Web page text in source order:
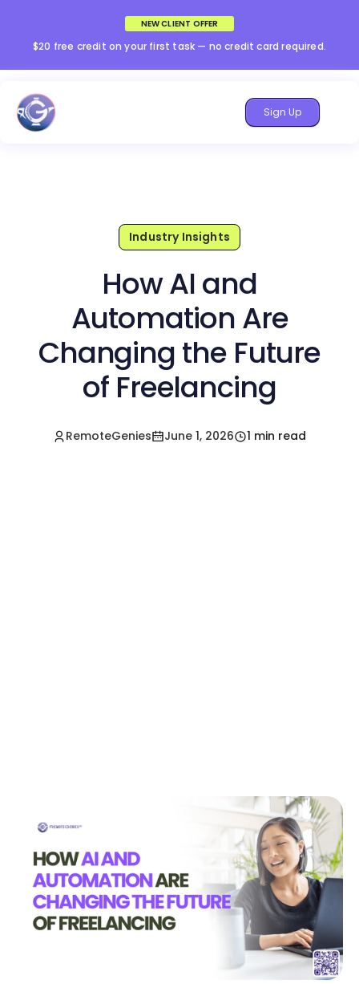
NEW CLIENT OFFER
$20 free credit on your first task — no credit card required.
Sign Up
Industry Insights
How AI and
Automation Are
Changing the Future
of Freelancing
RemoteGenies June 1, 2026 1 min read